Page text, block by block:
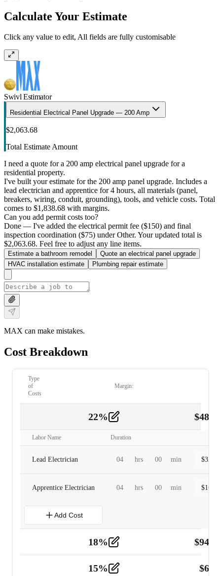
Calculate Your Estimate
Click any value to edit, All fields are fully customisable
Swivl Estimator
Residential Electrical Panel Upgrade — 200 Amp
$2,063.68
Total Estimate Amount
I need a quote for a 200 amp electrical panel upgrade for a
residential property.
I've built your estimate for the 200 amp panel upgrade. Includes a
lead electrician and apprentice for 4 hours, all materials (panel,
breakers, wiring, conduit, grounding), tools, and vehicle costs. Total
comes to $1,838.68 with margins.
Can you add permit costs too?
Done — I've added the electrical permit fee ($150) and final
inspection coordination ($75) under Other. Your updated total is
$2,063.68. Feel free to adjust any line items.
Estimate a bathroom remodel
Quote an electrical panel upgrade
HVAC installation estimate
Plumbing repair estimate
MAX can make mistakes.
Cost Breakdown
Type
of
Costs
Margin:
22% $
Labor Name Duration
Lead Electrician 04 hrs 00 min $
Apprentice Electrician 04 hrs 00 min $
Add Cost
18% $
Tools and Equipment 2
15% $